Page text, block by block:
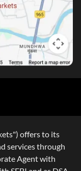
offers to its
services through
Agent with